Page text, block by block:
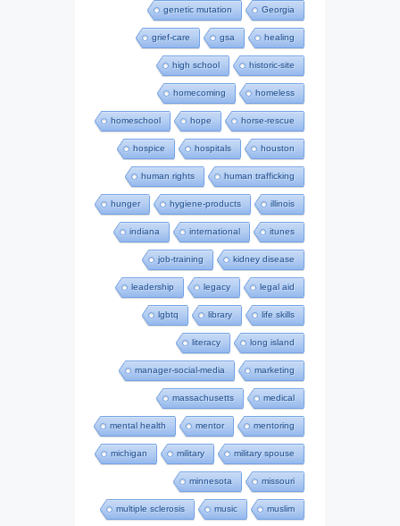
genetic mutation Georgia
grief-care gsa healing
high school historic-site
homecoming homeless
homeschool hope horse-rescue
hospice hospitals houston
human rights human trafficking
hunger hygiene-products illinois
indiana international itunes
job-training kidney disease
leadership legacy legal aid
lgbtq library life skills
literacy long island
manager-social-media marketing
massachusetts medical
mental health mentor mentoring
michigan military military spouse
minnesota missouri
multiple sclerosis music muslim